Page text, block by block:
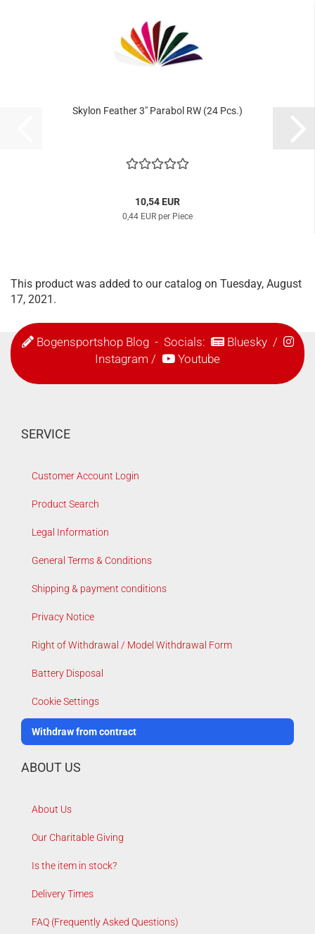
Skylon Feather 3" Parabol RW (24 Pcs.)
10,54 EUR
0,44 EUR per Piece
This product was added to our catalog on Tuesday, August
17, 2021.
Bogensportshop Blog- Socials: Bluesky/
Instagram / Youtube
SERVICE
Customer Account Login
Product Search
Legal Information
General Terms & Conditions
Shipping & payment conditions
Privacy Notice
Right of Withdrawal / Model Withdrawal Form
Battery Disposal
Cookie Settings
Withdraw from contract
ABOUT US
About Us
Our Charitable Giving
Is the item in stock?
Delivery Times
FAQ (Frequently Asked Questions)